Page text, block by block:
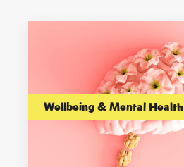
Wellbeing & Mental Health